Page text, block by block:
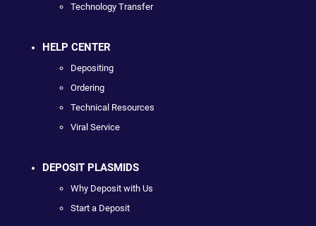
Technology Transfer
HELP CENTER
Depositing
Ordering
Technical Resources
Viral Service
DEPOSIT PLASMIDS
Why Deposit with Us
Start a Deposit